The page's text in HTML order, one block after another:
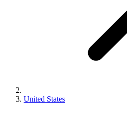
United States